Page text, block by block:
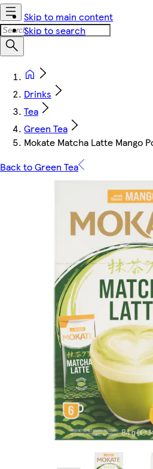
Skip to main content
Skip to search
Drinks
Tea
Green Tea
Mokate Matcha Latte Mango
Back to Green Tea